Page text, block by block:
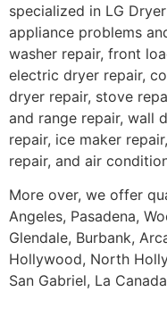
specialized in LG
appliance problems
washer repair, front
electric dryer repair,
dryer repair, stove
and range repair, wall
repair, ice maker
repair, and air
More over, we offer
Angeles, Pasadena,
Glendale, Burbank,
Hollywood, North
San Gabriel, La